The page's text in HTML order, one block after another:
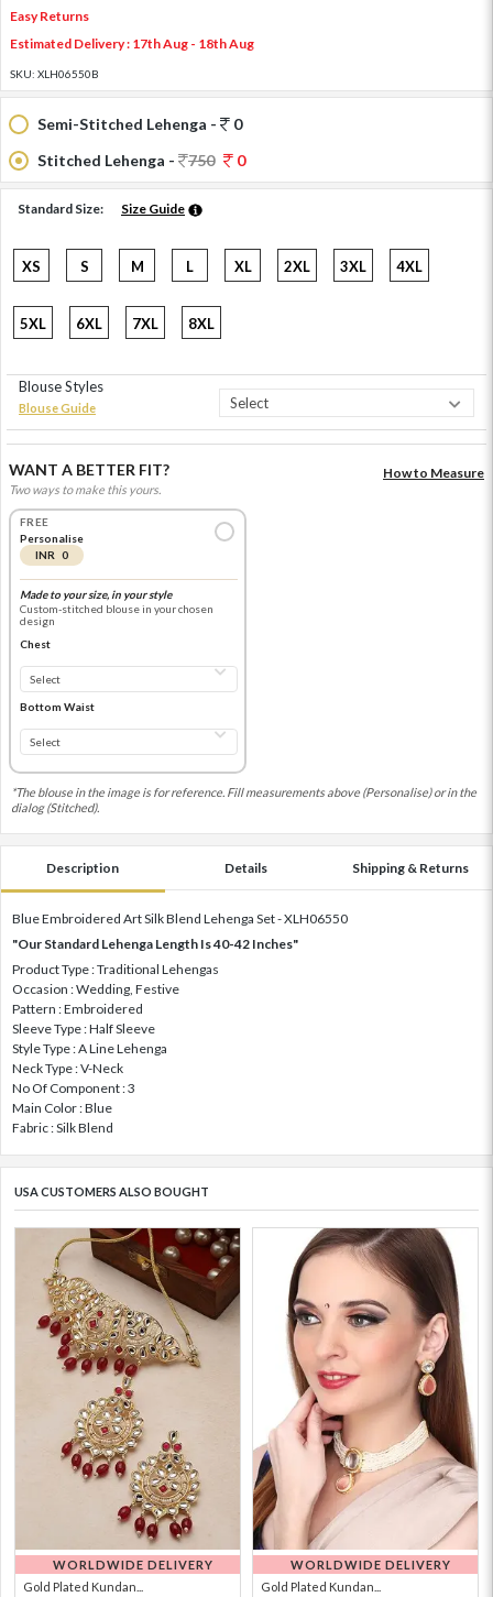
Easy Returns
Estimated Delivery : 17th Aug - 18th Aug
SKU: XLH06550B
Semi-Stitched Lehenga -
0
Stitched Lehenga -
750 0
Standard Size: Size Guide
XS S M L XL 2XL 3XL 4XL
5XL 6XL 7XL 8XL
Blouse Styles
Blouse Guide
WANT A BETTER FIT?
Two ways to make this yours.
How to Measure
FREE
Personalise
INR 0
Made to your size, in your style
Custom-stitched blouse in your chosen
design
Chest
Bottom Waist
*The blouse in the image is for reference. Fill measurements above (Personalise) or in the
dialog (Stitched).
Description Details Shipping & Returns
Blue Embroidered Art Silk Blend Lehenga Set - XLH06550
"Our Standard Lehenga Length Is 40-42 Inches"
Product Type : Traditional Lehengas
Occasion : Wedding, Festive
Pattern : Embroidered
Sleeve Type : Half Sleeve
Style Type : A Line Lehenga
Neck Type : V-Neck
No Of Component : 3
Main Color : Blue
Fabric : Silk Blend
USA CUSTOMERS ALSO BOUGHT
WORLDWIDE DELIVERY
Gold Plated Kundan...
WORLDWIDE DELIVERY
Gold Plated Kundan...